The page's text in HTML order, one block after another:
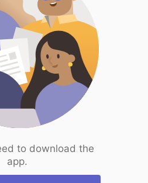
to download the
app.